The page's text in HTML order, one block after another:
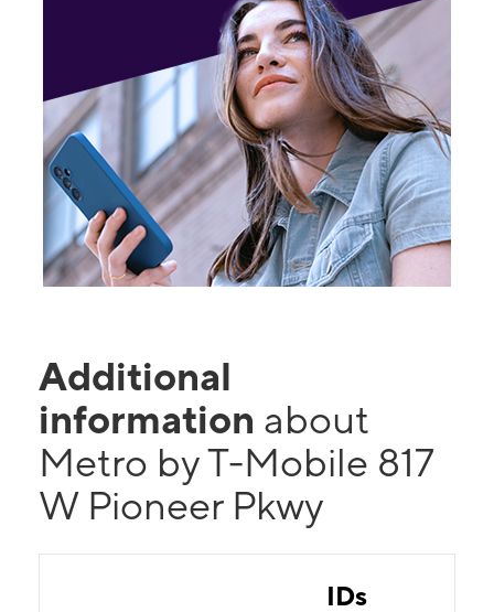
Additional
information about
Metro by T-Mobile 817
W Pioneer Pkwy
IDs